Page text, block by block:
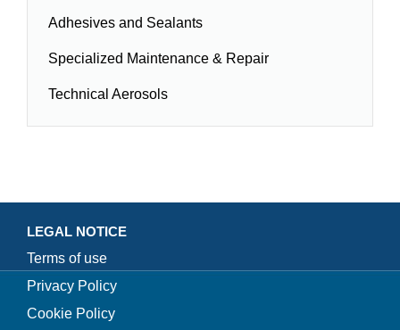
Adhesives and Sealants
Specialized Maintenance & Repair
Technical Aerosols
LEGAL NOTICE
Terms of use
Privacy Policy
Cookie Policy